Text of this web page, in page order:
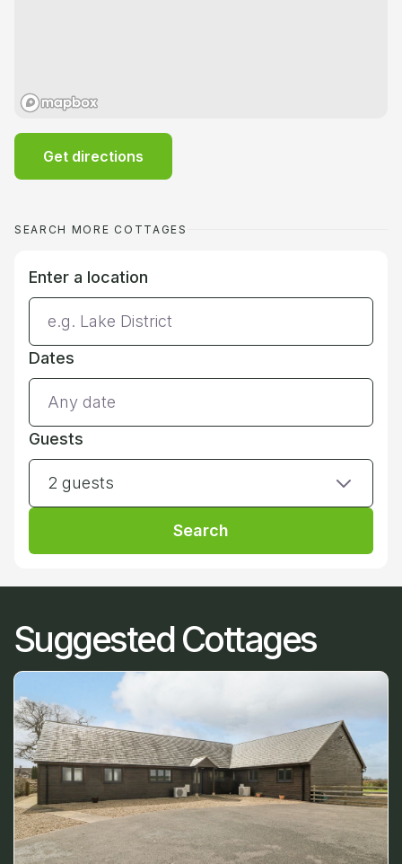
Get directions
SEARCH MORE COTTAGES
Enter a location
Dates
Guests
2 guests
Search
Suggested Cottages